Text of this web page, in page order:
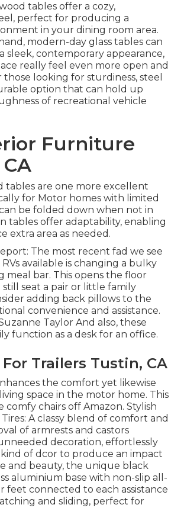
tables offer a cozy,
perfect for producing a
in your dining room area.
modern-day glass tables can
sleek, contemporary appearance,
really feel even more open and
looking for sturdiness, steel
option that can hold up
of recreational vehicle
Furniture
tables are one more excellent
for Motor homes with limited
be folded down when not in
tables offer adaptability, enabling
extra area as needed.
The most recent fad we see
available is changing a bulky
meal bar. This opens the floor
still seat a pair or little family
adding back pillows to the
convenience and assistance.
Taylor And also, these
function as a desk for an office.
Trailers Tustin, CA
the comfort yet likewise
space in the motor home. This
comfy chairs off Amazon. Stylish
Tires: A classy blend of comfort and
of armrests and castors
decoration, effortlessly
of dcor to produce an impact
and beauty, the unique black
aluminium base with non-slip all-
feet connected to each assistance
and sliding, perfect for